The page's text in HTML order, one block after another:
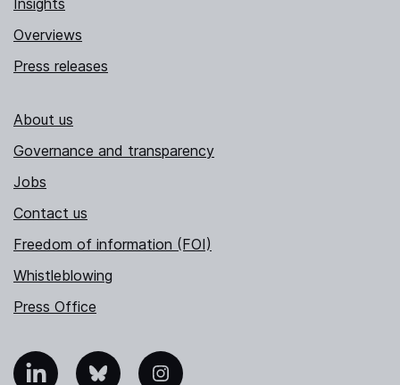
Insights
Overviews
Press releases
About us
Governance and transparency
Jobs
Contact us
Freedom of information (FOI)
Whistleblowing
Press Office